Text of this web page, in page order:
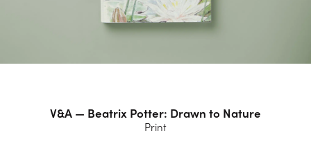
V&A — Beatrix Potter: Drawn to Nature
Print